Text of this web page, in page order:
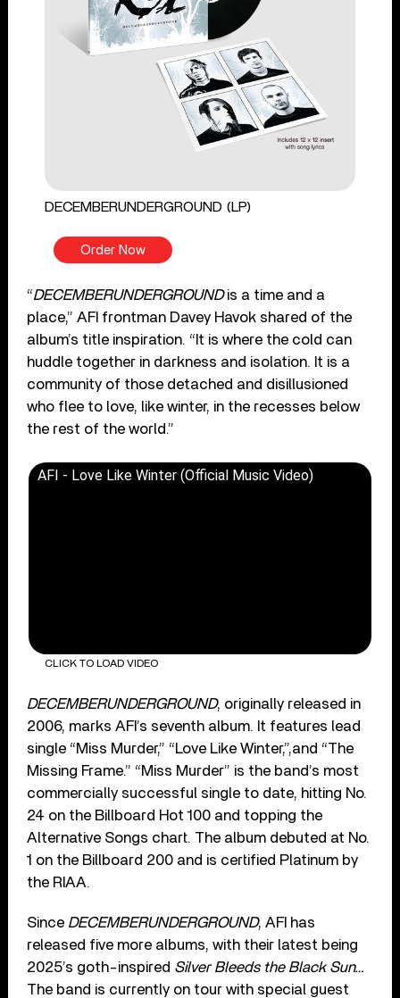
DECEMBERUNDERGROUND (LP)
Order Now
“DECEMBERUNDERGROUNDis a time and a
place,” AFI frontman Davey Havok shared of the
album’s title inspiration. “It is where the cold can
huddle together in darkness and isolation. It is a
community of those detached and disillusioned
who flee to love, like winter, in the recesses below
the rest of the world.”
AFI - Love Like Winter (Official Music Video)
CLICK TO LOAD VIDEO
DECEMBERUNDERGROUND, originally released in
2006, marks AFI’s seventh album. It features lead
single “Miss Murder,” “Love Like Winter,”,and “The
Missing Frame.” “Miss Murder” is the band’s most
commercially successful single to date, hitting No.
24 on the Billboard Hot 100 and topping the
Alternative Songs chart. The album debuted at No.
1 on the Billboard 200 and is certified Platinum by
the RIAA.
Since DECEMBERUNDERGROUND, AFI has
released five more albums, with their latest being
2025’s goth-inspired Silver Bleeds the Black Sun…
The band is currently on tour with special guest